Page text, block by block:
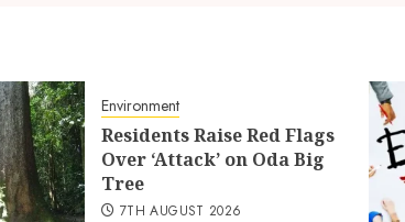
Environment
Residents Raise Red Flags
Over ‘Attack’ on Oda Big
Tree
7TH AUGUST 2026